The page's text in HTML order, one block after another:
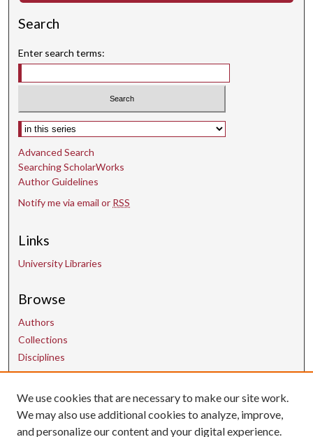
Search
Enter search terms:
Select context to search:
Advanced Search
Searching ScholarWorks
Author Guidelines
Notify me via email or RSS
Links
University Libraries
Browse
Authors
Collections
Disciplines
Contact Us
uarepos@uark.edu
We use cookies that are necessary to make our site work.
We may also use additional cookies to analyze, improve,
and personalize our content and your digital experience.